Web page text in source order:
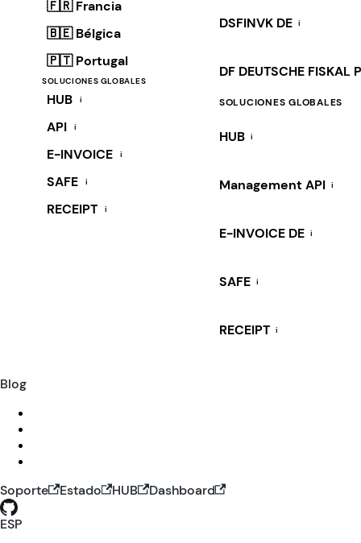
🇫🇷 Francia
🇧🇪 Bélgica
🇵🇹 Portugal
SOLUCIONES GLOBALES
HUB i
API i
E-INVOICE i
SAFE i
RECEIPT i
DSFINVK DE i
DF DEUTSCHE FISKAL
SOLUCIONES GLOBALES
HUB i
Management API i
E-INVOICE DE i
SAFE i
RECEIPT i
Blog
Soporte Estado HUB
Dashboard
ESP